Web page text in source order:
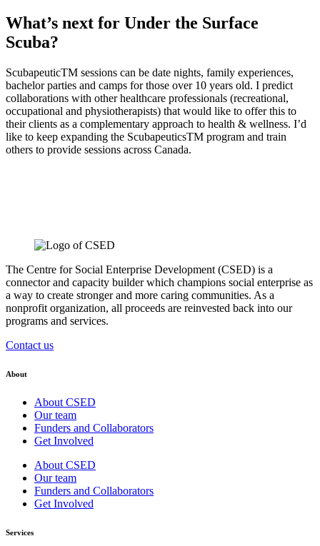
What’s next for Under the Surface
Scuba?
ScubapeuticTM sessions can be date nights, family experiences,
bachelor parties and camps for those over 10 years old. I predict
collaborations with other healthcare professionals (recreational,
occupational and physiotherapists) that would like to offer this to
their clients as a complementary approach to health & wellness. I’d
like to keep expanding the ScubapeuticsTM program and train
others to provide sessions across Canada.
The Centre for Social Enterprise Development (CSED) is a
connector and capacity builder which champions social enterprise as
a way to create stronger and more caring communities. As a
nonprofit organization, all proceeds are reinvested back into our
programs and services.
Contact us
About
About CSED
Our team
Funders and Collaborators
Get Involved
About CSED
Our team
Funders and Collaborators
Get Involved
Services